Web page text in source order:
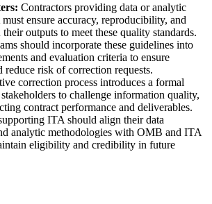
Contractors providing data or analytic
ensure accuracy, reproducibility, and
outputs to meet these quality standards.
should incorporate these guidelines into
and evaluation criteria to ensure
reduce risk of correction requests.
correction process introduces a formal
to challenge information quality,
contract performance and deliverables.
ITA should align their data
analytic methodologies with OMB and ITA
eligibility and credibility in future